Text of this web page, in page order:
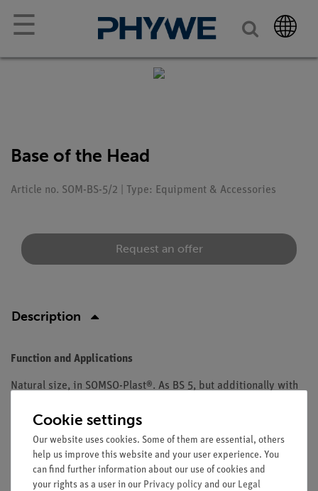
☰
Base of the Head
Article no. SOM-BS-5/2 | Type: Equipment & Accessories
Request an offer
Description
Function and Applications
Natural size, in SOMSO-Plast®. As BS 5, but additionally with
Free shipping from 300,- €
Cookie settings
Our website uses cookies. Some of them are essential, others
help us improve this website and your user experience. You
can find further information about our use of cookies and
your rights as a user in our Privacy policy and our Legal